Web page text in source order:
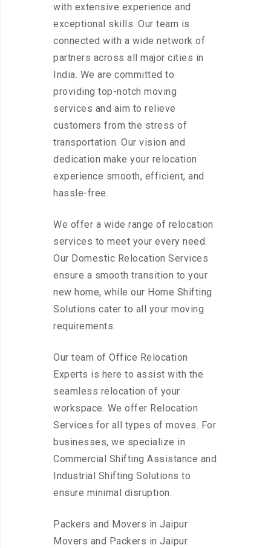
with extensive experience and
exceptional skills. Our team is
connected with a wide network of
partners across all major cities in
India. We are committed to
providing top-notch moving
services and aim to relieve
customers from the stress of
transportation. Our vision and
dedication make your relocation
experience smooth, efficient, and
hassle-free.
We offer a wide range of relocation
services to meet your every need.
Our Domestic Relocation Services
ensure a smooth transition to your
new home, while our Home Shifting
Solutions cater to all your moving
requirements.
Our team of Office Relocation
Experts is here to assist with the
seamless relocation of your
workspace. We offer Relocation
Services for all types of moves. For
businesses, we specialize in
Commercial Shifting Assistance and
Industrial Shifting Solutions to
ensure minimal disruption.
Packers and Movers in Jaipur
Movers and Packers in Jaipur